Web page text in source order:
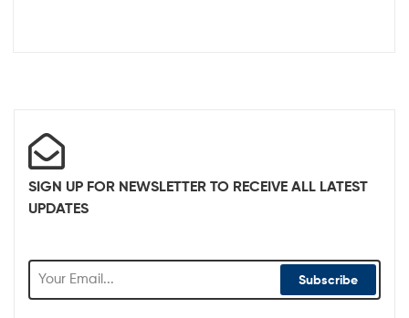
SIGN UP FOR NEWSLETTER TO RECEIVE ALL LATEST
UPDATES
Subscribe